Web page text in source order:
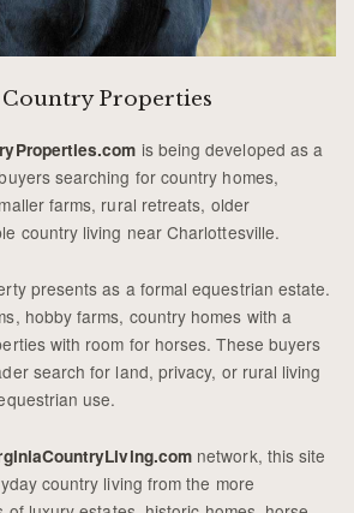
Properties
is being developed as a
searching for country homes,
farms, rural retreats, older
country living near Charlottesville.
presents as a formal equestrian estate.
hobby farms, country homes with a
with room for horses. These buyers
search for land, privacy, or rural living
use.
network, this site
country living from the more